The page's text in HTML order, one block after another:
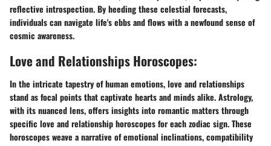
reflective introspection. By heeding these celestial forecasts,
individuals can navigate life's ebbs and flows with a newfound sense of
cosmic awareness.
Love and Relationships Horoscopes:
In the intricate tapestry of human emotions, love and relationships
stand as focal points that captivate hearts and minds alike. Astrology,
with its nuanced lens, offers insights into romantic matters through
specific love and relationship horoscopes for each zodiac sign. These
horoscopes weave a narrative of emotional inclinations, compatibility